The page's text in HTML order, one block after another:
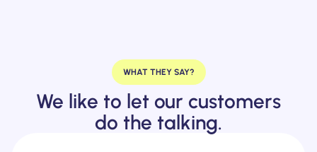
WHAT THEY SAY?
We like to let our customers
do the talking.